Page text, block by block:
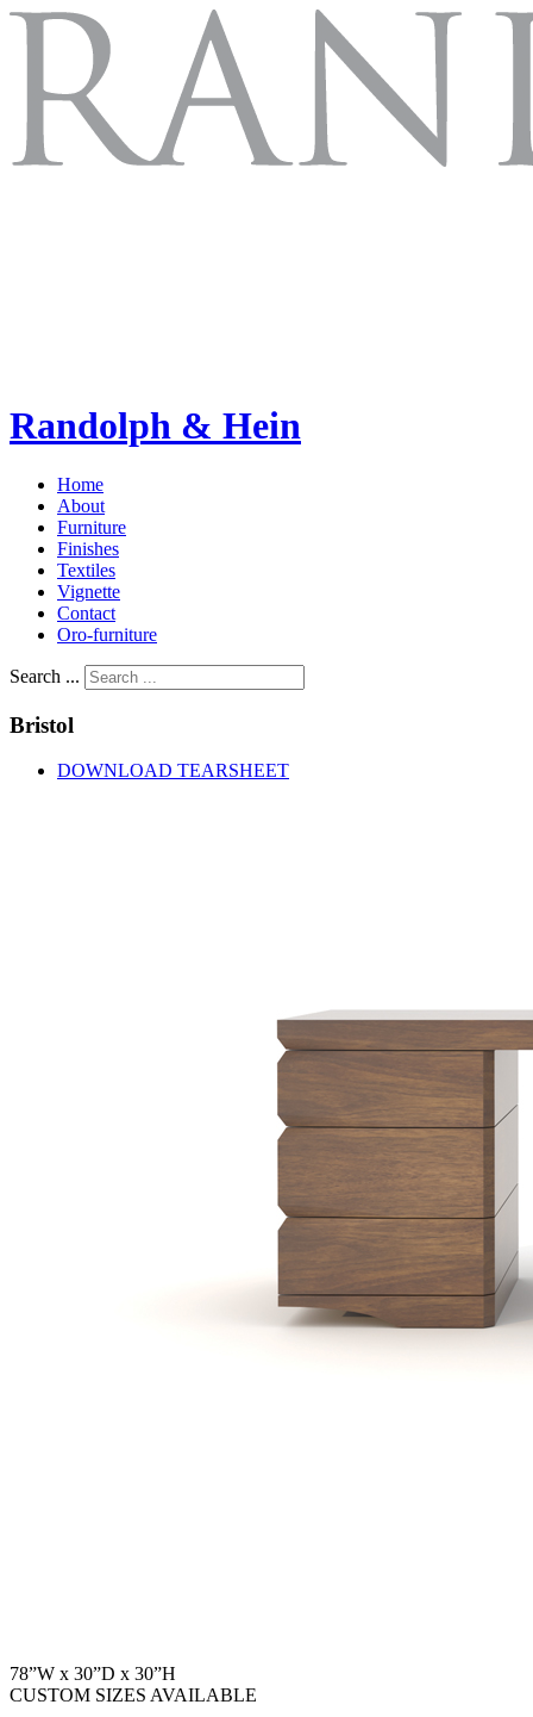
Randolph & Hein
Home
About
Furniture
Finishes
Textiles
Vignette
Contact
Oro-furniture
Search ...
Bristol
DOWNLOAD TEARSHEET
78”W x 30”D x 30”H
CUSTOM SIZES AVAILABLE